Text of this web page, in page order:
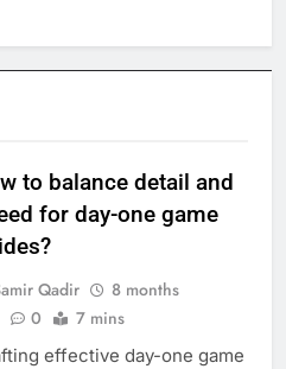
to balance detail and
for day-one game
Qadir
8 months
0 7 mins
effective day-one game